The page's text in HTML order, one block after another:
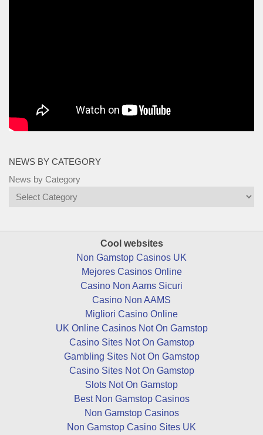
NEWS BY CATEGORY
News by Category
Cool websites
Non Gamstop Casinos UK
Mejores Casinos Online
Casino Non Aams Sicuri
Casino Non AAMS
Migliori Casino Online
UK Online Casinos Not On Gamstop
Casino Sites Not On Gamstop
Gambling Sites Not On Gamstop
Casino Sites Not On Gamstop
Slots Not On Gamstop
Best Non Gamstop Casinos
Non Gamstop Casinos
Non Gamstop Casino Sites UK